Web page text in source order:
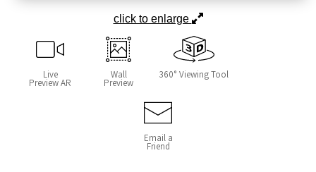
click to enlarge
Live
Preview AR
Wall
Preview
360° Viewing Tool
Email a
Friend